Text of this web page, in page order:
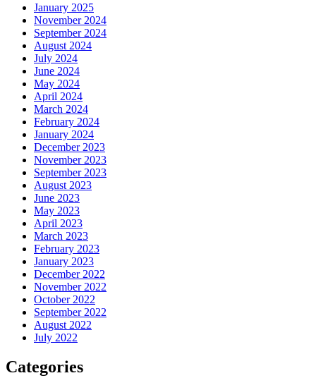
January 2025
November 2024
September 2024
August 2024
July 2024
June 2024
May 2024
April 2024
March 2024
February 2024
January 2024
December 2023
November 2023
September 2023
August 2023
June 2023
May 2023
April 2023
March 2023
February 2023
January 2023
December 2022
November 2022
October 2022
September 2022
August 2022
July 2022
Categories